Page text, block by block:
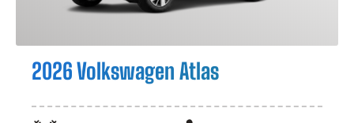
2026 Volkswagen Atlas